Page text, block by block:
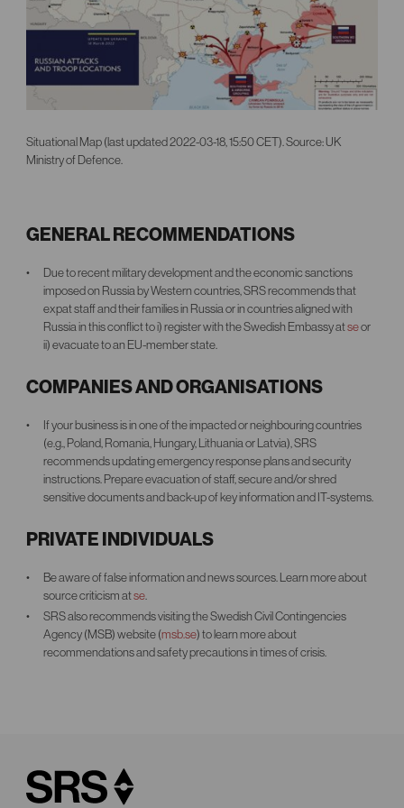
Situational Map (last updated 2022-03-18, 15:50 CET). Source: UK
Ministry of Defence.
GENERAL RECOMMENDATIONS
Due to recent military development and the economic sanctions
imposed on Russia by Western countries, SRS recommends that
expat staff and their families in Russia or in countries aligned with
Russia in this conflict to i) register with the Swedish Embassy atseor
ii) evacuate to an EU-member state.
COMPANIES AND ORGANISATIONS
If your business is in one of the impacted or neighbouring countries
(e.g., Poland, Romania, Hungary, Lithuania or Latvia), SRS
recommends updating emergency response plans and security
instructions. Prepare evacuation of staff, secure and/or shred
sensitive documents and back-up of key information and IT-systems.
PRIVATE INDIVIDUALS
Be aware of false information and news sources. Learn more about
source criticism atse.
SRS also recommends visiting the Swedish Civil Contingencies
Agency (MSB) website (msb.se) to learn more about
recommendations and safety precautions in times of crisis.